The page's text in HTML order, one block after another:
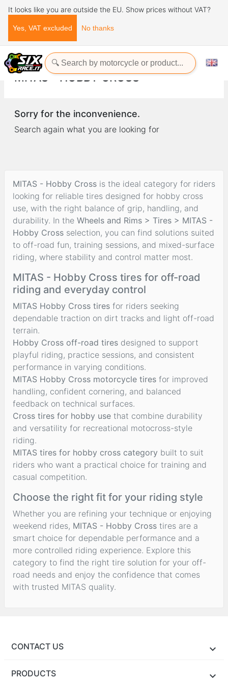
It looks like you are outside the EU. Show prices without VAT?
Yes, VAT excluded No thanks
Home Wheels and Rims Tires MITAS - Hobby Cross
MITAS - HOBBY CROSS
Sorry for the inconvenience.
Search again what you are looking for
MITAS - Hobby Cross is the ideal category for riders
looking for reliable tires designed for hobby cross
use, with the right balance of grip, handling, and
durability. In the Wheels and Rims > Tires > MITAS -
Hobby Cross selection, you can find solutions suited
to off-road fun, training sessions, and mixed-surface
riding, where stability and control matter most.
MITAS - Hobby Cross tires for off-road
riding and everyday control
MITAS Hobby Cross tires for riders seeking
dependable traction on dirt tracks and light off-road
terrain.
Hobby Cross off-road tires designed to support
playful riding, practice sessions, and consistent
performance in varying conditions.
MITAS Hobby Cross motorcycle tires for improved
handling, confident cornering, and balanced
feedback on technical surfaces.
Cross tires for hobby use that combine durability
and versatility for recreational motocross-style
riding.
MITAS tires for hobby cross category built to suit
riders who want a practical choice for training and
casual competition.
Choose the right fit for your riding style
Whether you are refining your technique or enjoying
weekend rides, MITAS - Hobby Cross tires are a
smart choice for dependable performance and a
more controlled riding experience. Explore this
category to find the right tire solution for your off-
road needs and enjoy the confidence that comes
with trusted MITAS quality.
CONTACT US
PRODUCTS